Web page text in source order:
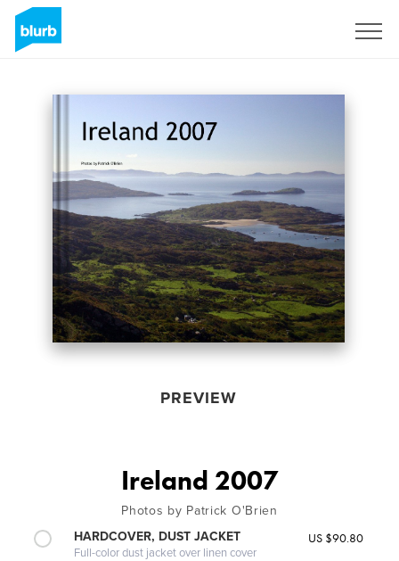
PREVIEW
Ireland 2007
Photos by Patrick O'Brien
HARDCOVER, DUST JACKET
Full-color dust jacket over linen cover
US $90.80